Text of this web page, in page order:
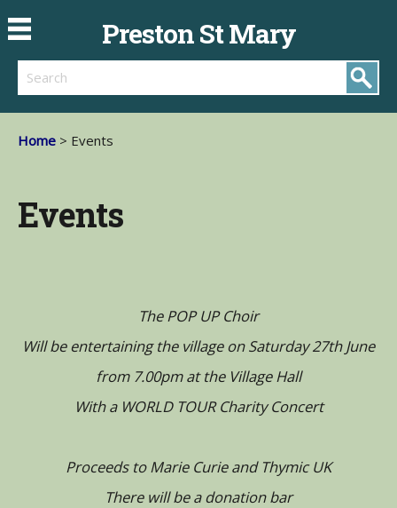
Preston St Mary
Search
Home > Events
Events
The POP UP Choir
Will be entertaining the village on Saturday 27th June
from 7.00pm at the Village Hall
With a WORLD TOUR Charity Concert
Proceeds to Marie Curie and Thymic UK
There will be a donation bar